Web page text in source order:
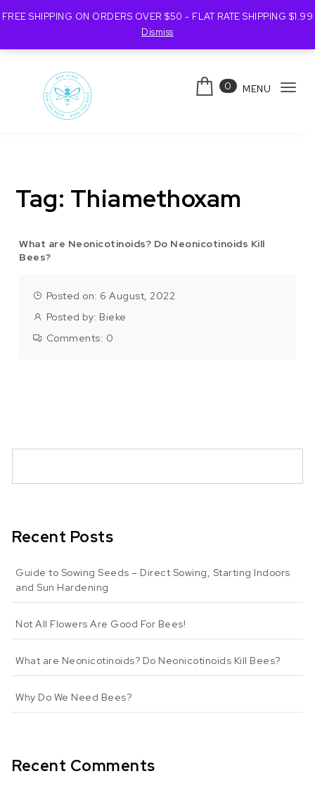
FREE SHIPPING ON ORDERS OVER $50 - FLAT RATE SHIPPING $1.99
Dismiss
0 MENU
Tag: Thiamethoxam
What are Neonicotinoids? Do Neonicotinoids Kill
Bees?
Posted on: 6 August, 2022
Posted by: Bieke
Comments: 0
Recent Posts
Guide to Sowing Seeds – Direct Sowing, Starting Indoors
and Sun Hardening
Not All Flowers Are Good For Bees!
What are Neonicotinoids? Do Neonicotinoids Kill Bees?
Why Do We Need Bees?
Recent Comments